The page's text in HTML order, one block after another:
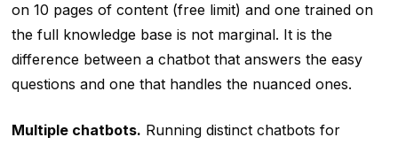
on 10 pages of content (free limit) and one trained on
the full knowledge base is not marginal. It is the
difference between a chatbot that answers the easy
questions and one that handles the nuanced ones.
Multiple chatbots. Running distinct chatbots for